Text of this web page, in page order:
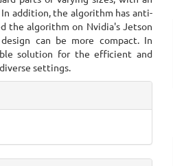
addition, the algorithm has anti-
the algorithm on Nvidia's Jetson
can be more compact. In
solution for the efficient and
settings.